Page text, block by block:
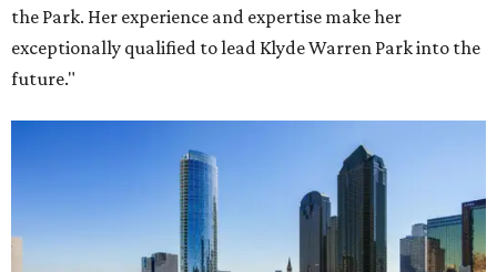
the Park. Her experience and expertise make her
exceptionally qualified to lead Klyde Warren Park into the
future."